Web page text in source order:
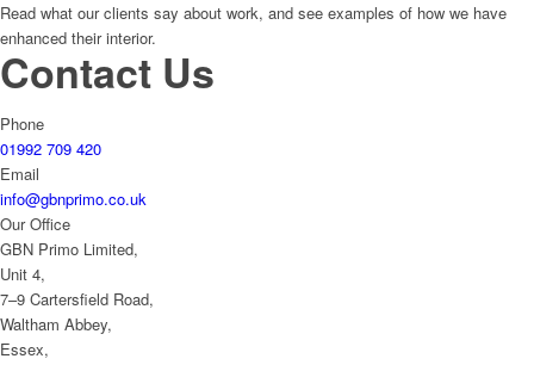
Read what our clients say about work, and see examples of how we have
enhanced their interior.
Contact Us
Phone
01992 709 420
Email
info@gbnprimo.co.uk
Our Office
GBN Primo Limited,
Unit 4,
7–9 Cartersfield Road,
Waltham Abbey,
Essex,